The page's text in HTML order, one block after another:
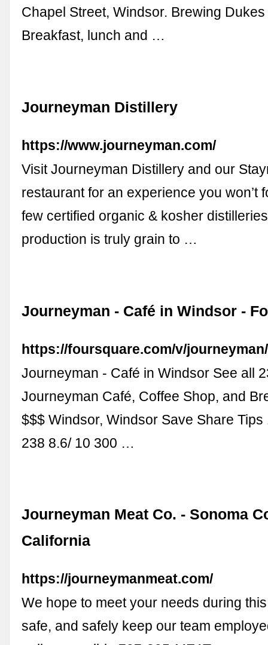
Chapel Street, Windsor. Brewing
Breakfast, lunch and …
Journeyman Distillery
https://www.journeyman.com/
Visit Journeyman Distillery and our
restaurant for an experience you won’t
few certified organic & kosher
production is truly grain to …
Journeyman - Café in Windsor -
https://foursquare.com/v/
Journeyman - Café in Windsor See all
Journeyman Café, Coffee Shop, and
$$$ Windsor, Windsor Save Share Tips
238 8.6/ 10 300 …
Journeyman Meat Co. - Sonoma
California
https://journeymanmeat.com/
We hope to meet your needs during
safe, and safely keep our team